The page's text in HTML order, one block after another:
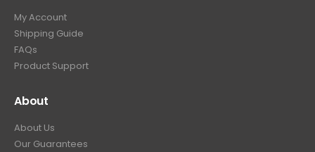
My Account
Shipping Guide
FAQs
Product Support
About
About Us
Our Guarantees